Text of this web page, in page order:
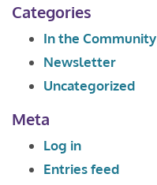
Categories
In the Community
Newsletter
Uncategorized
Meta
Log in
Entries feed